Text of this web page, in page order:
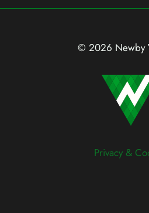
© 2026 Newby
Privacy &